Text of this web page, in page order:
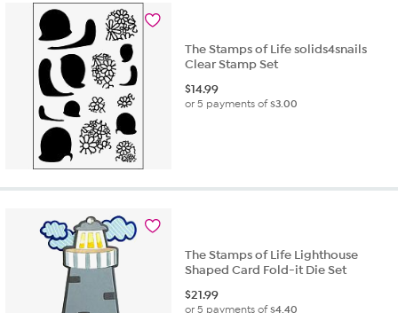
The Stamps of Life solids4snails
Clear Stamp Set
$14.99
or 5 payments of$3.00
The Stamps of Life Lighthouse
Shaped Card Fold-it Die Set
$21.99
or 5 payments of$4.40